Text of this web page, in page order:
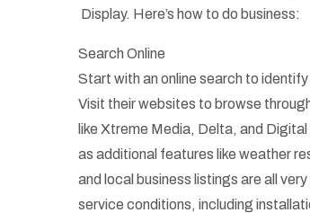
Display. Here’s how to do business:
Search Online
Start with an online search to
Visit their websites to browse
like Xtreme Media, Delta, and
as additional features like weather
and local business listings are all
service conditions, including